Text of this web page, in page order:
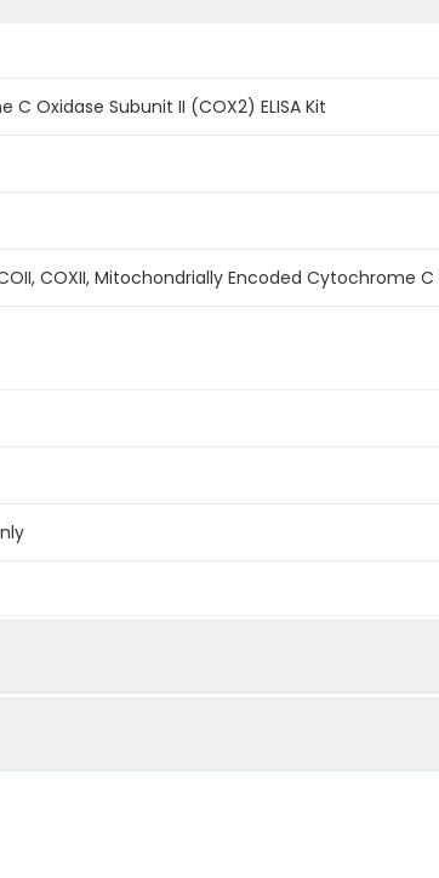
Oxidase Subunit II (COX2) ELISA Kit
COXII, Mitochondrially Encoded Cytochrome